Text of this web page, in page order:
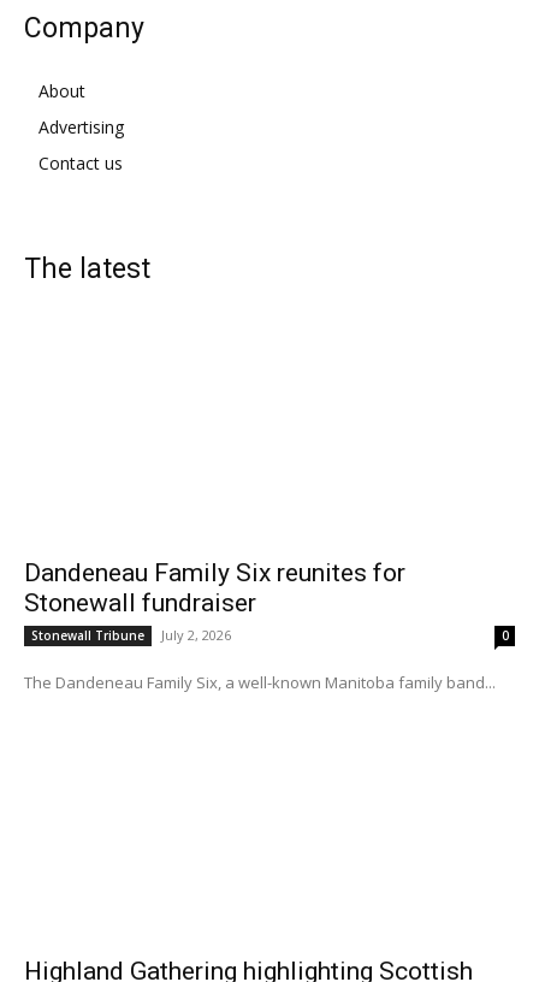
Company
About
Advertising
Contact us
The latest
Dandeneau Family Six reunites for
Stonewall fundraiser
Stonewall Tribune July 2, 2026 0
The Dandeneau Family Six, a well-known Manitoba family band...
Highland Gathering highlighting Scottish